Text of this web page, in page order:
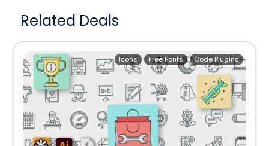
Related Deals
Code Plugins
Free Fonts
Icons